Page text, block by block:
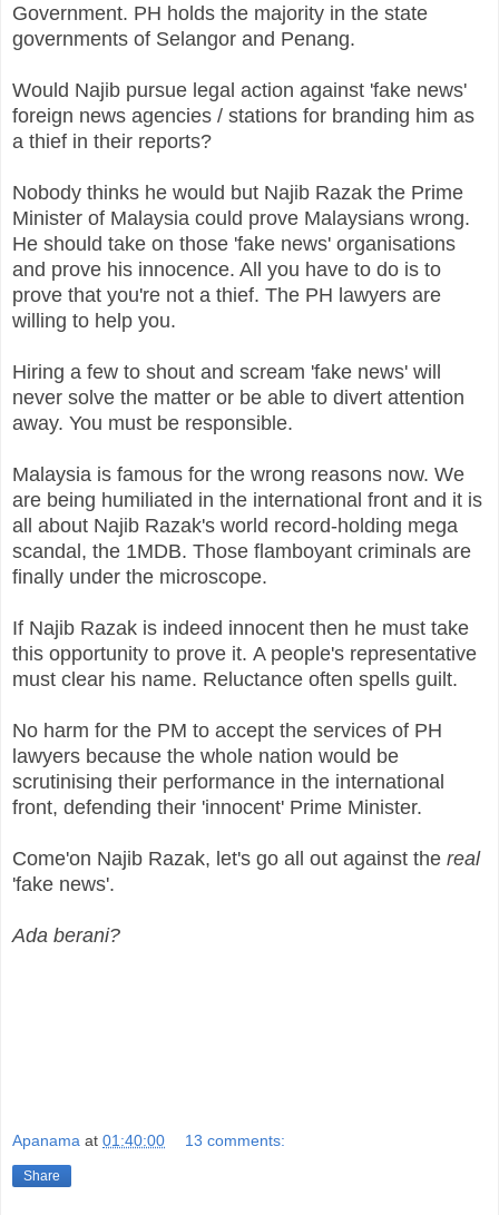
Government. PH holds the majority in the state
governments of Selangor and Penang.
Would Najib pursue legal action against 'fake news'
foreign news agencies / stations for branding him as
a thief in their reports?
Nobody thinks he would but Najib Razak the Prime
Minister of Malaysia could prove Malaysians wrong.
He should take on those 'fake news' organisations
and prove his innocence. All you have to do is to
prove that you're not a thief. The PH lawyers are
willing to help you.
Hiring a few to shout and scream 'fake news' will
never solve the matter or be able to divert attention
away. You must be responsible.
Malaysia is famous for the wrong reasons now. We
are being humiliated in the international front and it is
all about Najib Razak's world record-holding mega
scandal, the 1MDB. Those flamboyant criminals are
finally under the microscope.
If Najib Razak is indeed innocent then he must take
this opportunity to prove it. A people's representative
must clear his name. Reluctance often spells guilt.
No harm for the PM to accept the services of PH
lawyers because the whole nation would be
scrutinising their performance in the international
front, defending their 'innocent' Prime Minister.
Come'on Najib Razak, let's go all out against the real
'fake news'.
Ada berani?
Apanama at 01:40:00 13 comments:
Share